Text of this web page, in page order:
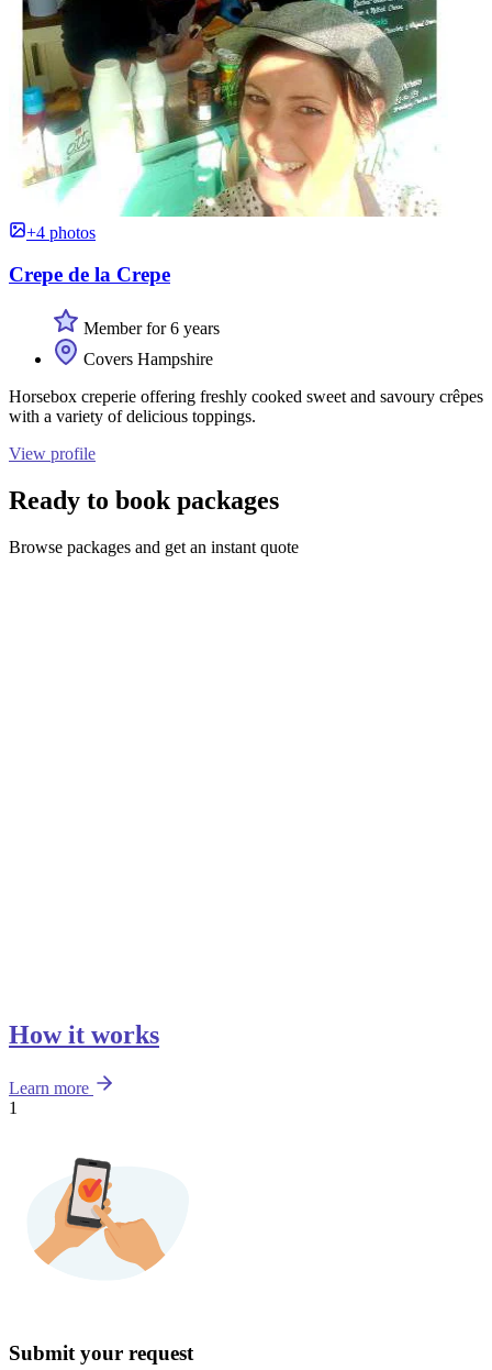
+4 photos
Crepe de la Crepe
Member for 6 years
Covers Hampshire
Horsebox creperie offering freshly cooked sweet and savoury crêpes
with a variety of delicious toppings.
View profile
Ready to book packages
Browse packages and get an instant quote
How it works
Learn more
1
Submit your request